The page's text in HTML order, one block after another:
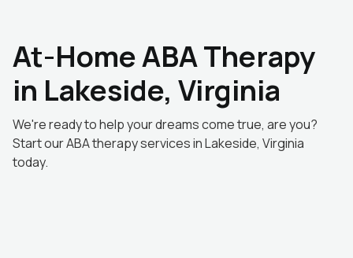
At-Home ABA Therapy
in Lakeside, Virginia
We're ready to help your dreams come true, are you?
Start our ABA therapy services in Lakeside, Virginia
today.